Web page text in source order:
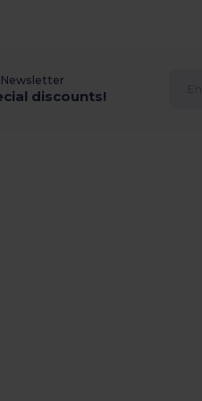
discounts!